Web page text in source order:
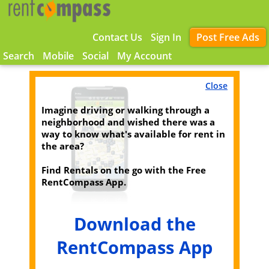
Contact Us Sign In
Post Free Ads
Search
Mobile Social My Account
Close
Imagine driving or walking through a
neighborhood and wished there was a
way to know what's available for rent in
the area?
Find Rentals on the go with the Free
RentCompass App.
Download the
RentCompass App